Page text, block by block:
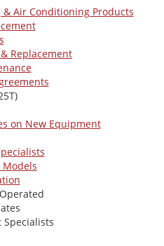
Air Conditioning Products
Replacement
on New Equipment
Models